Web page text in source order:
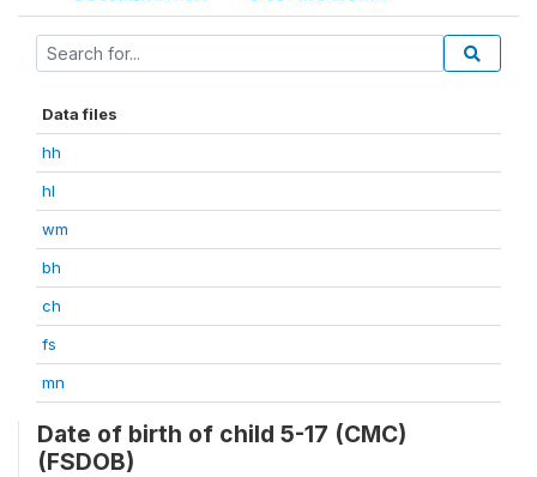
Data files
hh
hl
wm
bh
ch
fs
mn
Date of birth of child 5-17 (CMC)
(FSDOB)